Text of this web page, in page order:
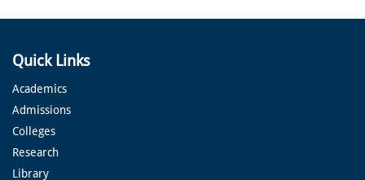
Quick Links
Academics
Admissions
Colleges
Research
Library